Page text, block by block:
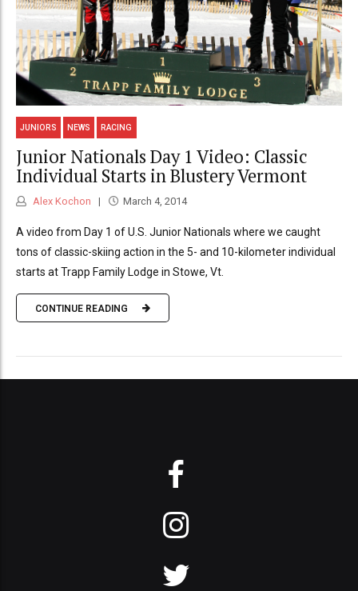
JUNIORS NEWS RACING
Junior Nationals Day 1 Video: Classic
Individual Starts in Blustery Vermont
Alex Kochon March 4, 2014
A video from Day 1 of U.S. Junior Nationals where we caught
tons of classic-skiing action in the 5- and 10-kilometer individual
starts at Trapp Family Lodge in Stowe, Vt.
CONTINUE READING